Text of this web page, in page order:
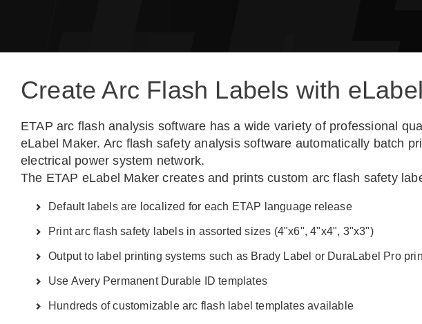
Create Arc Flash Labels with
ETAP arc flash analysis software has a wide variety of professional
eLabel Maker. Arc flash safety analysis software automatically batch
electrical power system network.
The ETAP eLabel Maker creates and prints custom arc flash safety
Default labels are localized for each ETAP language release
Print arc flash safety labels in assorted sizes (4"x6", 4"x4", 3"x3")
Output to label printing systems such as Brady Label or DuraLabel Pro
Use Avery Permanent Durable ID templates
Hundreds of customizable arc flash label templates available